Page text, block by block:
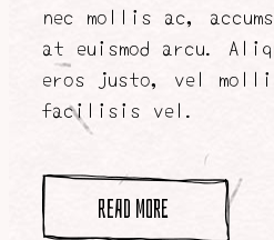
nec mollis ac,
at euismod arcu.
eros justo, vel
facilisis vel.
read more